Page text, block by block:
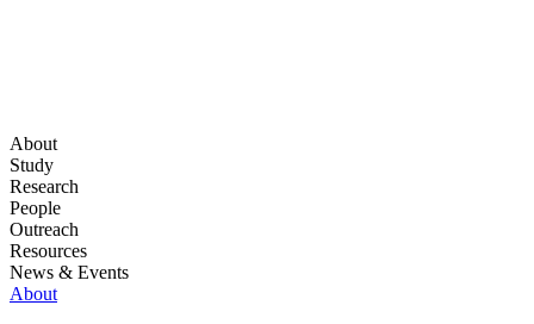
About
Study
Research
People
Outreach
Resources
News & Events
About